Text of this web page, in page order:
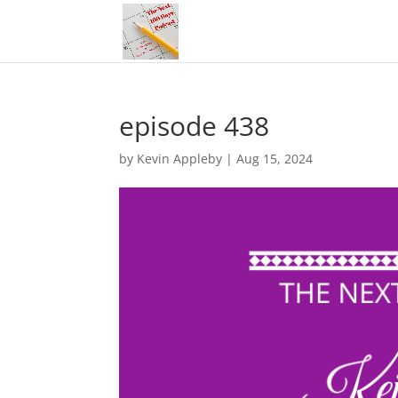
episode 438
by Kevin Appleby |Aug 15, 2024